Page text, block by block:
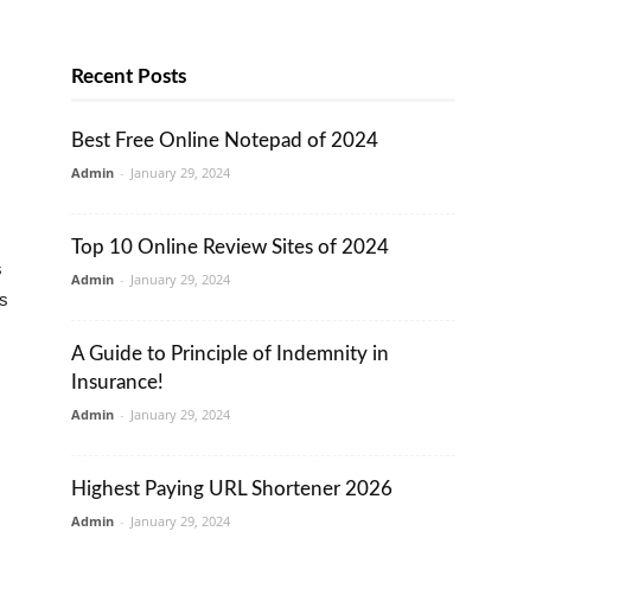
Recent Posts
Best Free Online Notepad of 2024
Admin - January 29, 2024
Top 10 Online Review Sites of 2024
Admin - January 29, 2024
A Guide to Principle of Indemnity in
Insurance!
Admin - January 29, 2024
Highest Paying URL Shortener 2026
Admin - January 29, 2024